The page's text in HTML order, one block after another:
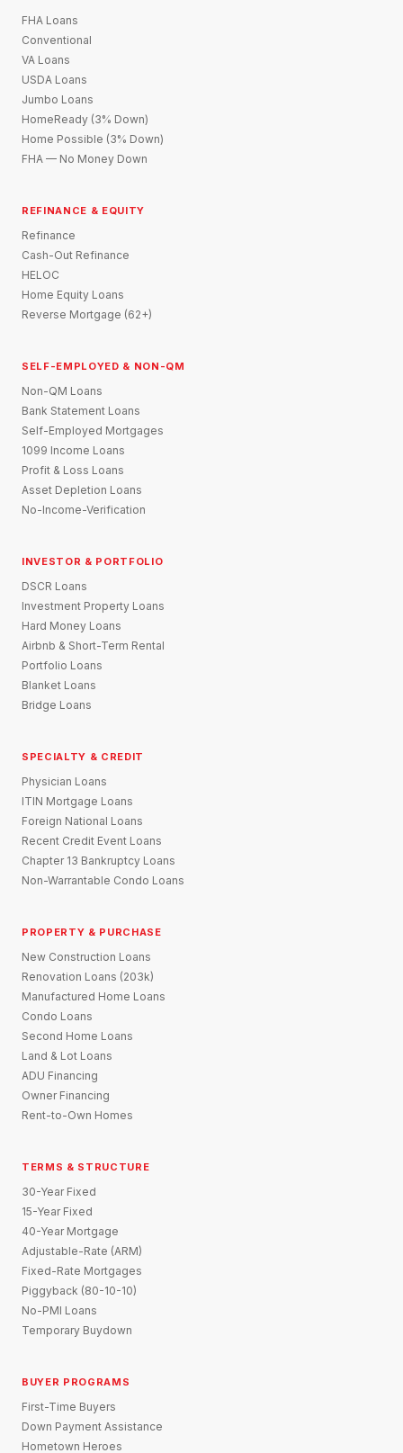
FHA Loans
Conventional
VA Loans
USDA Loans
Jumbo Loans
HomeReady (3% Down)
Home Possible (3% Down)
FHA — No Money Down
REFINANCE & EQUITY
Refinance
Cash-Out Refinance
HELOC
Home Equity Loans
Reverse Mortgage (62+)
SELF-EMPLOYED & NON-QM
Non-QM Loans
Bank Statement Loans
Self-Employed Mortgages
1099 Income Loans
Profit & Loss Loans
Asset Depletion Loans
No-Income-Verification
INVESTOR & PORTFOLIO
DSCR Loans
Investment Property Loans
Hard Money Loans
Airbnb & Short-Term Rental
Portfolio Loans
Blanket Loans
Bridge Loans
SPECIALTY & CREDIT
Physician Loans
ITIN Mortgage Loans
Foreign National Loans
Recent Credit Event Loans
Chapter 13 Bankruptcy Loans
Non-Warrantable Condo Loans
PROPERTY & PURCHASE
New Construction Loans
Renovation Loans (203k)
Manufactured Home Loans
Condo Loans
Second Home Loans
Land & Lot Loans
ADU Financing
Owner Financing
Rent-to-Own Homes
TERMS & STRUCTURE
30-Year Fixed
15-Year Fixed
40-Year Mortgage
Adjustable-Rate (ARM)
Fixed-Rate Mortgages
Piggyback (80-10-10)
No-PMI Loans
Temporary Buydown
BUYER PROGRAMS
First-Time Buyers
Down Payment Assistance
Hometown Heroes